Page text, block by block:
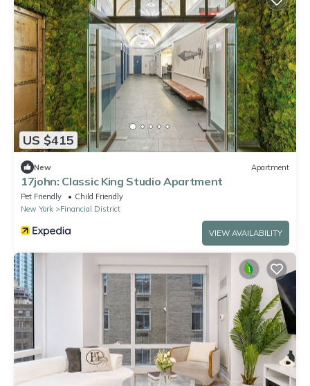
US $415
New Apartment
17john: Classic King Studio Apartment
Pet Friendly
Child Friendly
New York
Financial District
VIEW AVAILABILITY